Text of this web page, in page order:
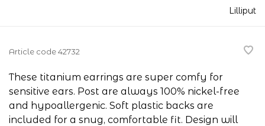
Lilliput
Article code42732
These titanium earrings are super comfy for
sensitive ears. Post are always 100% nickel-free
and hypoallergenic. Soft plastic backs are
included for a snug, comfortable fit. Design will